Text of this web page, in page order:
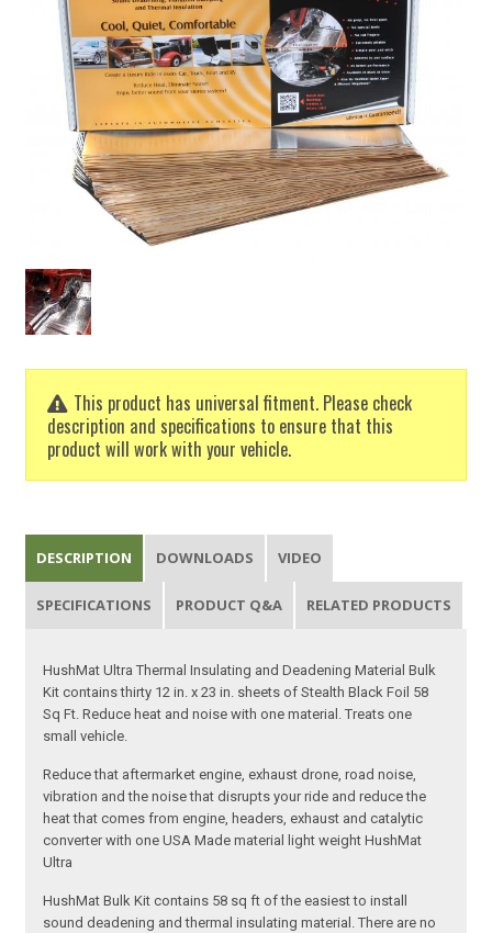
This product has universal fitment. Please check
description and specifications to ensure that this
product will work with your vehicle.
DESCRIPTION DOWNLOADS VIDEO
SPECIFICATIONS PRODUCT Q&A RELATED PRODUCTS
HushMat Ultra Thermal Insulating and Deadening Material Bulk
Kit contains thirty 12 in. x 23 in. sheets of Stealth Black Foil 58
Sq Ft. Reduce heat and noise with one material. Treats one
small vehicle.
Reduce that aftermarket engine, exhaust drone, road noise,
vibration and the noise that disrupts your ride and reduce the
heat that comes from engine, headers, exhaust and catalytic
converter with one USA Made material light weight HushMat
Ultra
HushMat Bulk Kit contains 58 sq ft of the easiest to install
sound deadening and thermal insulating material. There are no